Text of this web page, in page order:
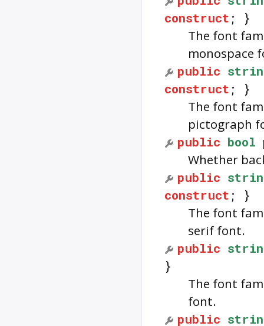
construct ; }
The font
monospace
public
construct ; }
The font
pictograph
public bool
Whether
public
construct ; }
The font
serif font.
public
}
The font
font.
public